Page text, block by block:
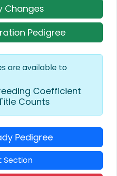
Changes
Pedigree
are available to
Coefficient
Counts
Pedigree
Section